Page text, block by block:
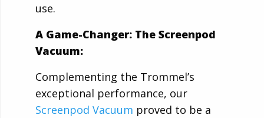
use.
A Game-Changer: The Screenpod
Vacuum:
Complementing the Trommel’s
exceptional performance, our
Screenpod Vacuum proved to be a